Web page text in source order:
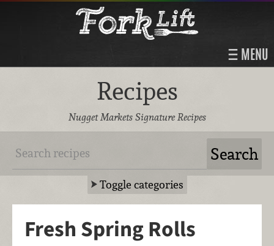
MENU
Recipes
Nugget Markets Signature Recipes
Toggle categories
Fresh Spring Rolls